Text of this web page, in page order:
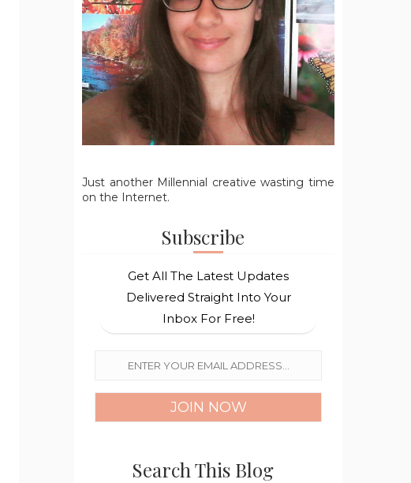
Just another Millennial creative wasting time
on the Internet.
Subscribe
Get All The Latest Updates
Delivered Straight Into Your
Inbox For Free!
Search This Blog